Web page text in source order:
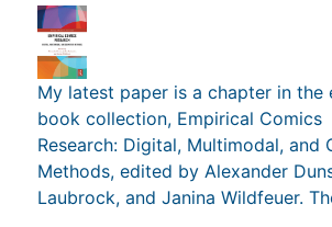
My latest paper is a chapter in the
book collection, Empirical Comics
Research: Digital, Multimodal, and
Methods, edited by Alexander
Laubrock, and Janina Wildfeuer.